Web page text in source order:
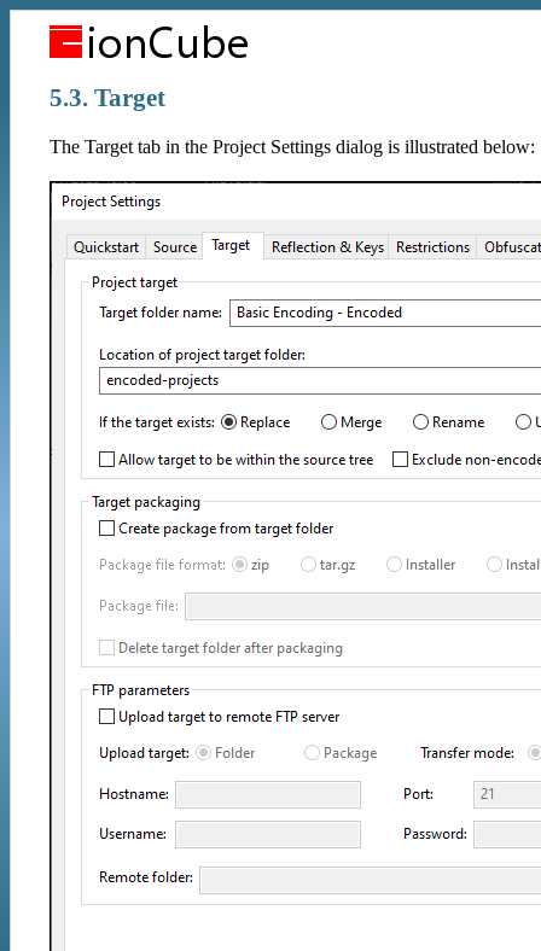
5.3. Target
The Target tab in the Project Settings dialog is illustrated below: